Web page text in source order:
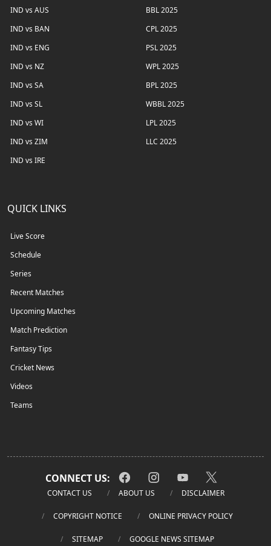
IND vs AUS
IND vs BAN
IND vs ENG
IND vs NZ
IND vs SA
IND vs SL
IND vs WI
IND vs ZIM
IND vs IRE
BBL 2025
CPL 2025
PSL 2025
WPL 2025
BPL 2025
WBBL 2025
LPL 2025
LLC 2025
QUICK LINKS
Live Score
Schedule
Series
Recent Matches
Upcoming Matches
Match Prediction
Fantasy Tips
Cricket News
Videos
Teams
CONNECT US:
CONTACT US ABOUT US DISCLAIMER
COPYRIGHT NOTICE ONLINE PRIVACY POLICY
SITEMAP GOOGLE NEWS SITEMAP